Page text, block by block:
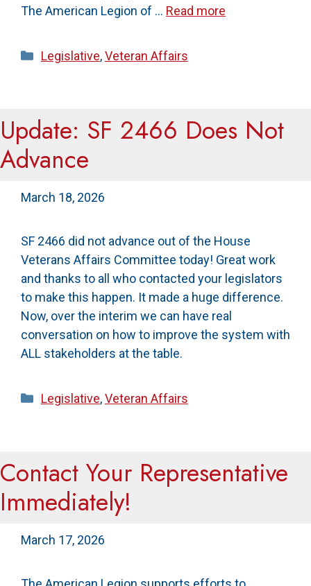
The American Legion of … Read more
Categories
Legislative,Veteran Affairs
Update: SF 2466 Does Not
Advance
March 18, 2026
SF 2466 did not advance out of the House
Veterans Affairs Committee today! Great work
and thanks to all who contacted your legislators
to make this happen. It made a huge difference.
Now, over the interim we can have real
conversation on how to improve the system with
ALL stakeholders at the table.
Categories
Legislative,Veteran Affairs
Contact Your Representative
Immediately!
March 17, 2026